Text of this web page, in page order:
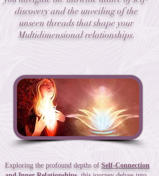
discovery and the unveiling of the
unseen threads that shape your
Multidimensional relationships.
Exploring the profound depths of Self-Connection